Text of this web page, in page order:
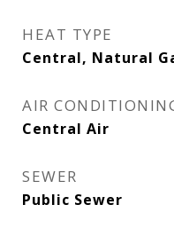
HEAT TYPE
Central, Natural
AIR
Central Air
SEWER
Public Sewer